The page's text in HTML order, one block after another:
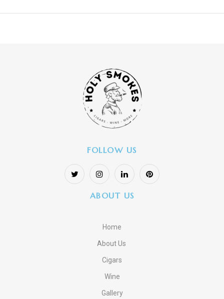
FOLLOW US
ABOUT US
Home
About Us
Cigars
Wine
Gallery